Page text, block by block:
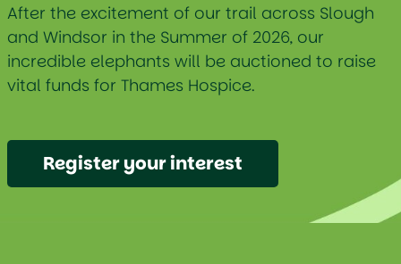
After the excitement of our trail across Slough
and Windsor in the Summer of 2026, our
incredible elephants will be auctioned to raise
vital funds for Thames Hospice.
Register your interest